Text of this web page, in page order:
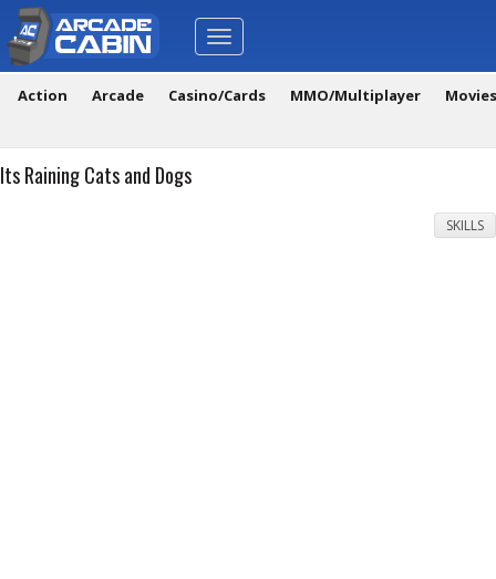
Toggle
navigation
Action Arcade Casino/Cards MMO/Multiplayer
Its Raining Cats and Dogs
SKILLS